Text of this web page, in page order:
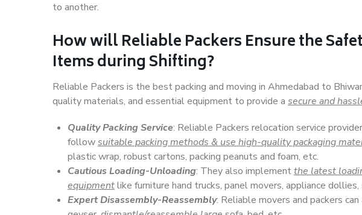
to another.
How willReliable PackersEnsure the
Items during Shifting?
Reliable Packers is the best packing and moving in Ahmedabad to
quality materials, and essential equipment to provide a secure and
Quality Packing Service: Reliable Packers relocation service
followsuitable packing methods & use high-quality packaging
plastic wrap, robust cartons, packing peanuts and foam, etc.
Cautious Loading-Unloading: They also implementthe latest
equipmentlike furniture hand trucks, panel movers, appliance
Expert Disassembly-Reassembly: Reliable movers and packers can